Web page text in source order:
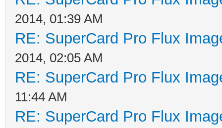
2014, 01:39 AM
RE: SuperCard Pro Flux
2014, 02:05 AM
RE: SuperCard Pro Flux
11:44 AM
RE: SuperCard Pro Flux